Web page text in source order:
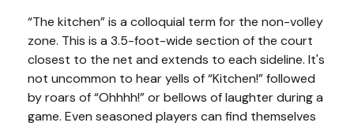
“The kitchen” is a colloquial term for the non-volley
zone. This is a 3.5-foot-wide section of the court
closest to the net and extends to each sideline. It's
not uncommon to hear yells of “Kitchen!” followed
by roars of “Ohhhh!” or bellows of laughter during a
game. Even seasoned players can find themselves